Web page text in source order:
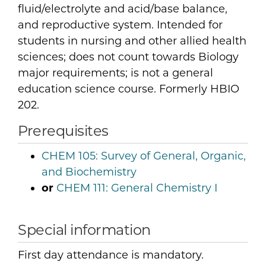
fluid/electrolyte and acid/base balance,
and reproductive system. Intended for
students in nursing and other allied health
sciences; does not count towards Biology
major requirements; is not a general
education science course. Formerly HBIO
202.
Prerequisites
CHEM 105: Survey of General, Organic,
and Biochemistry
or CHEM 111: General Chemistry I
Special information
First day attendance is mandatory.